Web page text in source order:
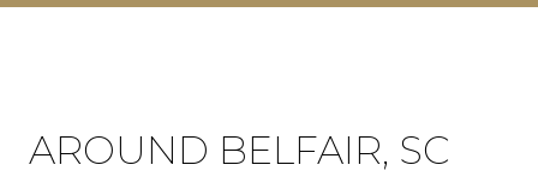
AROUND BELFAIR, SC